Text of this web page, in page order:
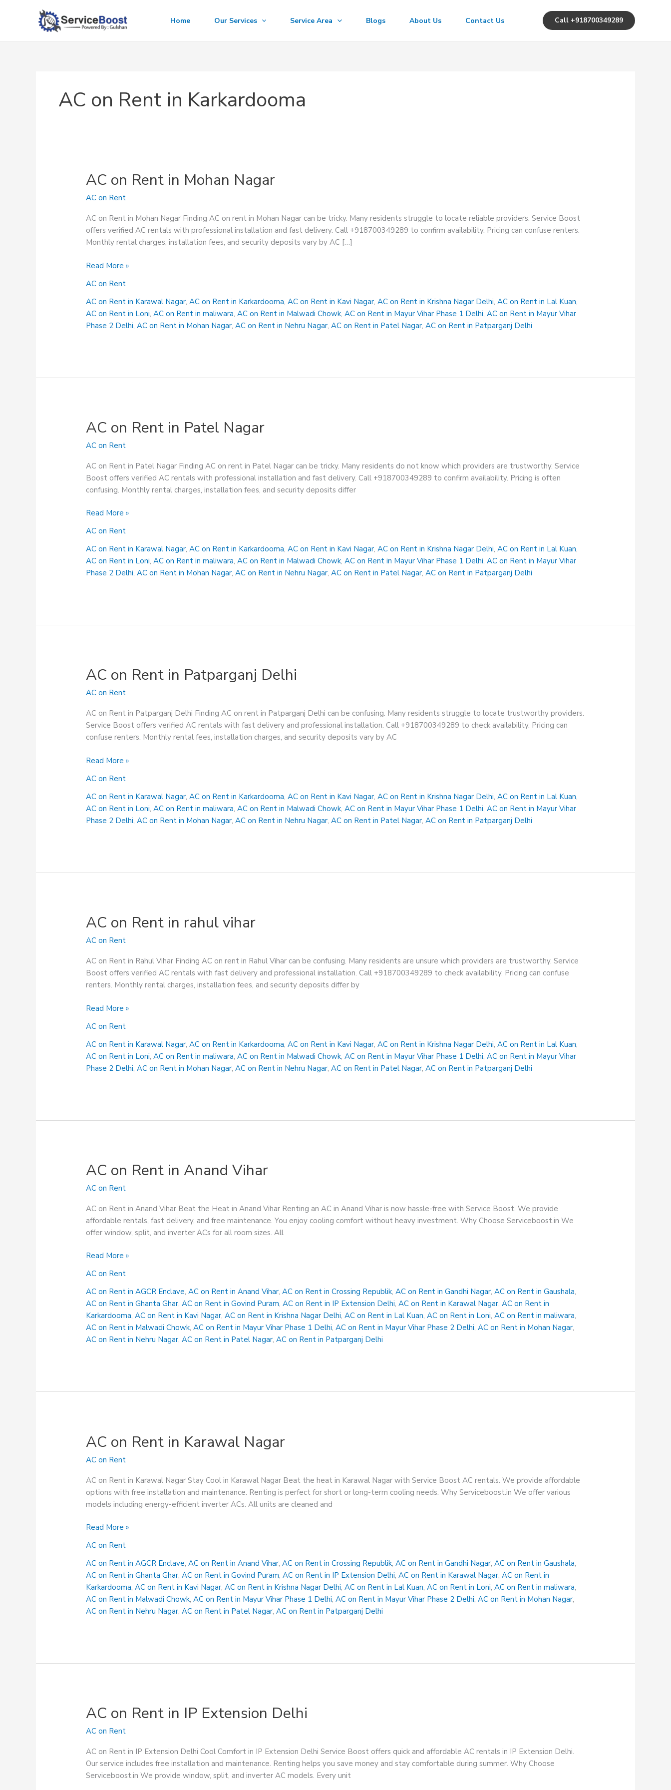
Home Our Services Service Area Blogs About Us Contact Us Call +918700349289
AC on Rent in Karkardooma
AC on Rent in Mohan Nagar
AC on Rent
AC on Rent in Mohan Nagar Finding AC on rent in Mohan Nagar can be tricky. Many residents struggle to locate reliable providers. Service Boost
offers verified AC rentals with professional installation and fast delivery. Call +918700349289 to confirm availability. Pricing can confuse renters.
Monthly rental charges, installation fees, and security deposits vary by AC […]
AC
Rent
in
Mohan
Nagar
Read More »
AC on Rent
AC on Rent in Karawal Nagar,AC on Rent in Karkardooma,AC on Rent in Kavi Nagar,AC on Rent in Krishna Nagar Delhi,AC on Rent in Lal Kuan,
AC on Rent in Loni,AC on Rent in maliwara,AC on Rent in Malwadi Chowk,AC on Rent in Mayur Vihar Phase 1 Delhi,AC on Rent in Mayur Vihar
Phase 2 Delhi,AC on Rent in Mohan Nagar,AC on Rent in Nehru Nagar,AC on Rent in Patel Nagar,AC on Rent in Patparganj Delhi
AC on Rent in Patel Nagar
AC on Rent
AC on Rent in Patel Nagar Finding AC on rent in Patel Nagar can be tricky. Many residents do not know which providers are trustworthy. Service
Boost offers verified AC rentals with professional installation and fast delivery. Call +918700349289 to confirm availability. Pricing is often
confusing. Monthly rental charges, installation fees, and security deposits differ
AC
Rent
in
Patel
Nagar
Read More »
AC on Rent
AC on Rent in Karawal Nagar,AC on Rent in Karkardooma,AC on Rent in Kavi Nagar,AC on Rent in Krishna Nagar Delhi,AC on Rent in Lal Kuan,
AC on Rent in Loni,AC on Rent in maliwara,AC on Rent in Malwadi Chowk,AC on Rent in Mayur Vihar Phase 1 Delhi,AC on Rent in Mayur Vihar
Phase 2 Delhi,AC on Rent in Mohan Nagar,AC on Rent in Nehru Nagar,AC on Rent in Patel Nagar,AC on Rent in Patparganj Delhi
AC on Rent in Patparganj Delhi
AC on Rent
AC on Rent in Patparganj Delhi Finding AC on rent in Patparganj Delhi can be confusing. Many residents struggle to locate trustworthy providers.
Service Boost offers verified AC rentals with fast delivery and professional installation. Call +918700349289 to check availability. Pricing can
confuse renters. Monthly rental fees, installation charges, and security deposits vary by AC
AC
Rent
in
Patparganj
Delhi
Read More »
AC on Rent
AC on Rent in Karawal Nagar,AC on Rent in Karkardooma,AC on Rent in Kavi Nagar,AC on Rent in Krishna Nagar Delhi,AC on Rent in Lal Kuan,
AC on Rent in Loni,AC on Rent in maliwara,AC on Rent in Malwadi Chowk,AC on Rent in Mayur Vihar Phase 1 Delhi,AC on Rent in Mayur Vihar
Phase 2 Delhi,AC on Rent in Mohan Nagar,AC on Rent in Nehru Nagar,AC on Rent in Patel Nagar,AC on Rent in Patparganj Delhi
AC on Rent in rahul vihar
AC on Rent
AC on Rent in Rahul Vihar Finding AC on rent in Rahul Vihar can be confusing. Many residents are unsure which providers are trustworthy. Service
Boost offers verified AC rentals with fast delivery and professional installation. Call +918700349289 to check availability. Pricing can confuse
renters. Monthly rental charges, installation fees, and security deposits differ by
AC
Rent
in
rahul
vihar
Read More »
AC on Rent
AC on Rent in Karawal Nagar,AC on Rent in Karkardooma,AC on Rent in Kavi Nagar,AC on Rent in Krishna Nagar Delhi,AC on Rent in Lal Kuan,
AC on Rent in Loni,AC on Rent in maliwara,AC on Rent in Malwadi Chowk,AC on Rent in Mayur Vihar Phase 1 Delhi,AC on Rent in Mayur Vihar
Phase 2 Delhi,AC on Rent in Mohan Nagar,AC on Rent in Nehru Nagar,AC on Rent in Patel Nagar,AC on Rent in Patparganj Delhi
AC on Rent in Anand Vihar
AC on Rent
AC on Rent in Anand Vihar Beat the Heat in Anand Vihar Renting an AC in Anand Vihar is now hassle-free with Service Boost. We provide
affordable rentals, fast delivery, and free maintenance. You enjoy cooling comfort without heavy investment. Why Choose Serviceboost.in We
offer window, split, and inverter ACs for all room sizes. All
AC
Rent
in
Anand
Vihar
Read More »
AC on Rent
AC on Rent in AGCR Enclave,AC on Rent in Anand Vihar,AC on Rent in Crossing Republik,AC on Rent in Gandhi Nagar,AC on Rent in Gaushala,
AC on Rent in Ghanta Ghar,AC on Rent in Govind Puram,AC on Rent in IP Extension Delhi,AC on Rent in Karawal Nagar,AC on Rent in
Karkardooma,AC on Rent in Kavi Nagar,AC on Rent in Krishna Nagar Delhi,AC on Rent in Lal Kuan,AC on Rent in Loni,AC on Rent in maliwara,
AC on Rent in Malwadi Chowk,AC on Rent in Mayur Vihar Phase 1 Delhi,AC on Rent in Mayur Vihar Phase 2 Delhi,AC on Rent in Mohan Nagar,
AC on Rent in Nehru Nagar,AC on Rent in Patel Nagar,AC on Rent in Patparganj Delhi
AC on Rent in Karawal Nagar
AC on Rent
AC on Rent in Karawal Nagar Stay Cool in Karawal Nagar Beat the heat in Karawal Nagar with Service Boost AC rentals. We provide affordable
options with free installation and maintenance. Renting is perfect for short or long-term cooling needs. Why Serviceboost.in We offer various
models including energy-efficient inverter ACs. All units are cleaned and
AC
Rent
in
Karawal
Nagar
Read More »
AC on Rent
AC on Rent in AGCR Enclave,AC on Rent in Anand Vihar,AC on Rent in Crossing Republik,AC on Rent in Gandhi Nagar,AC on Rent in Gaushala,
AC on Rent in Ghanta Ghar,AC on Rent in Govind Puram,AC on Rent in IP Extension Delhi,AC on Rent in Karawal Nagar,AC on Rent in
Karkardooma,AC on Rent in Kavi Nagar,AC on Rent in Krishna Nagar Delhi,AC on Rent in Lal Kuan,AC on Rent in Loni,AC on Rent in maliwara,
AC on Rent in Malwadi Chowk,AC on Rent in Mayur Vihar Phase 1 Delhi,AC on Rent in Mayur Vihar Phase 2 Delhi,AC on Rent in Mohan Nagar,
AC on Rent in Nehru Nagar,AC on Rent in Patel Nagar,AC on Rent in Patparganj Delhi
AC on Rent in IP Extension Delhi
AC on Rent
AC on Rent in IP Extension Delhi Cool Comfort in IP Extension Delhi Service Boost offers quick and affordable AC rentals in IP Extension Delhi.
Our service includes free installation and maintenance. Renting helps you save money and stay comfortable during summer. Why Choose
Serviceboost.in We provide window, split, and inverter AC models. Every unit